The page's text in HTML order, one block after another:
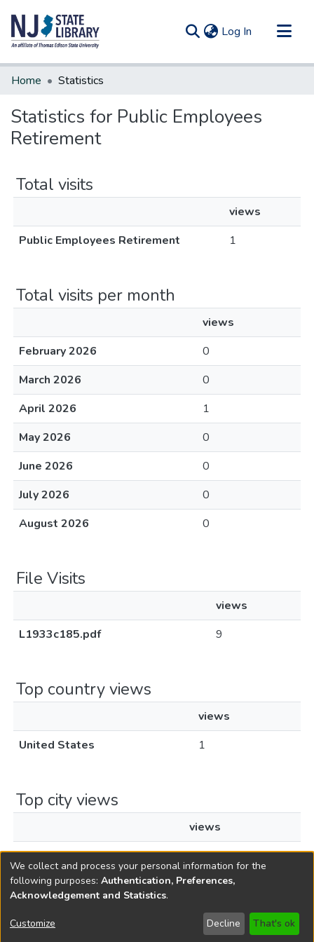
Log In (current)
Communities & Collections
Home Statistics
Statistics for Public Employees
Retirement
Total visits
views
Public Employees Retirement
1
Total visits per month
views
February 2026
0
March 2026
0
April 2026
1
May 2026
0
June 2026
0
July 2026
0
August 2026
0
File Visits
views
L1933c185.pdf
9
Top country views
views
United States
1
Top city views
views
Santa Clara
1
Copyright © 1796-2026 New Jersey State Library
We collect and process your personal information for the
following purposes: Authentication, Preferences,
Acknowledgement and Statistics.
Customize Decline That's ok